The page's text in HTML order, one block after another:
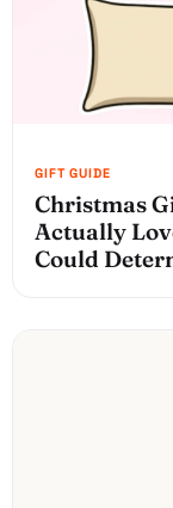
Christmas
Actually
Could